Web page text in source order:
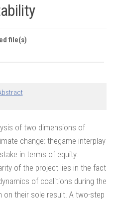
file(s)
of two dimensions of
change: thegame interplay
in terms of equity.
of the project lies in the fact
of coalitions during the
their sole result. A two-step